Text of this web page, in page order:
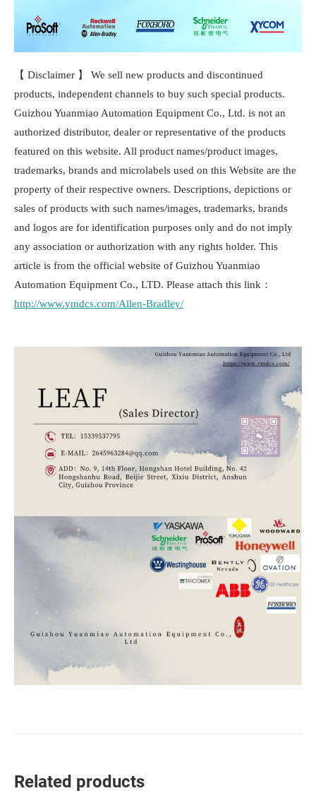
【 Disclaimer 】 We sell new products and discontinued
products, independent channels to buy such special products.
Guizhou Yuanmiao Automation Equipment Co., Ltd. is not an
authorized distributor, dealer or representative of the products
featured on this website. All product names/product images,
trademarks, brands and microlabels used on this Website are the
property of their respective owners. Descriptions, depictions or
sales of products with such names/images, trademarks, brands
and logos are for identification purposes only and do not imply
any association or authorization with any rights holder. This
article is from the official website of Guizhou Yuanmiao
Automation Equipment Co., LTD. Please attach this link：
http://www.ymdcs.com/Allen-Bradley/
Related products